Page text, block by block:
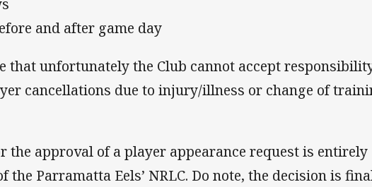
and after game day
that unfortunately the Club cannot accept
cancellations due to injury/illness or change of
the approval of a player appearance request is entirely
the Parramatta Eels’ NRLC. Do note, the decision is